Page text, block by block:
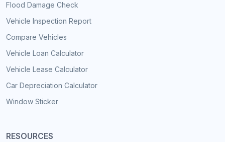
Flood Damage Check
Vehicle Inspection Report
Compare Vehicles
Vehicle Loan Calculator
Vehicle Lease Calculator
Car Depreciation Calculator
Window Sticker
RESOURCES